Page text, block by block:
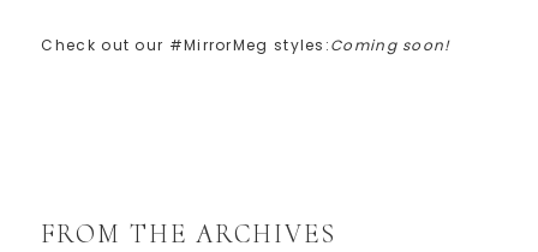
Check out our #MirrorMeg styles:Coming soon!
FROM THE ARCHIVES